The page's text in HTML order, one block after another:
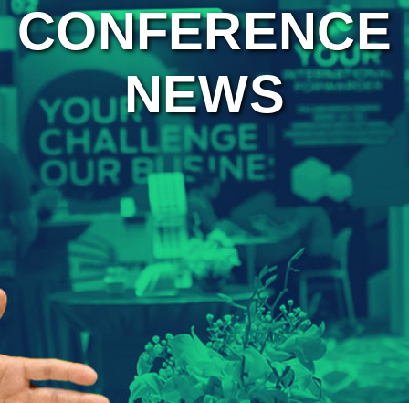
CONFERENCE
NEWS